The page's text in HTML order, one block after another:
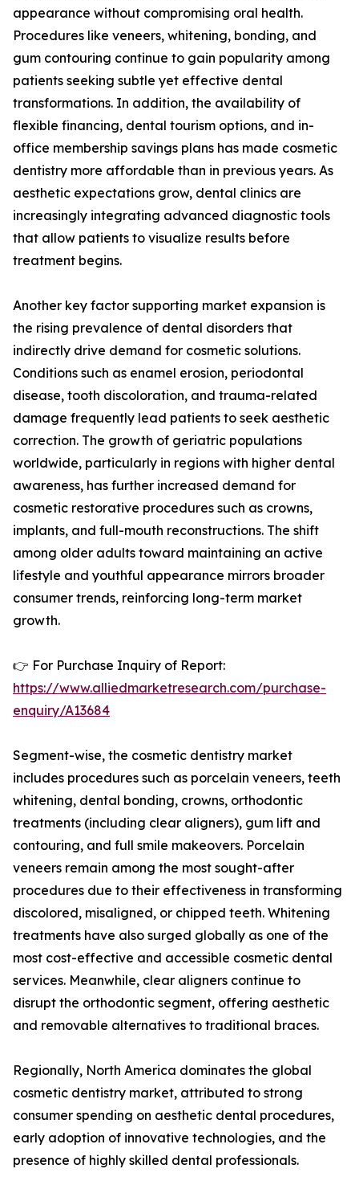
appearance without compromising oral health.
Procedures like veneers, whitening, bonding, and
gum contouring continue to gain popularity among
patients seeking subtle yet effective dental
transformations. In addition, the availability of
flexible financing, dental tourism options, and in-
office membership savings plans has made cosmetic
dentistry more affordable than in previous years. As
aesthetic expectations grow, dental clinics are
increasingly integrating advanced diagnostic tools
that allow patients to visualize results before
treatment begins.
Another key factor supporting market expansion is
the rising prevalence of dental disorders that
indirectly drive demand for cosmetic solutions.
Conditions such as enamel erosion, periodontal
disease, tooth discoloration, and trauma-related
damage frequently lead patients to seek aesthetic
correction. The growth of geriatric populations
worldwide, particularly in regions with higher dental
awareness, has further increased demand for
cosmetic restorative procedures such as crowns,
implants, and full-mouth reconstructions. The shift
among older adults toward maintaining an active
lifestyle and youthful appearance mirrors broader
consumer trends, reinforcing long-term market
growth.
👉 For Purchase Inquiry of Report:
https://www.alliedmarketresearch.com/purchase-
enquiry/A13684
Segment-wise, the cosmetic dentistry market
includes procedures such as porcelain veneers, teeth
whitening, dental bonding, crowns, orthodontic
treatments (including clear aligners), gum lift and
contouring, and full smile makeovers. Porcelain
veneers remain among the most sought-after
procedures due to their effectiveness in transforming
discolored, misaligned, or chipped teeth. Whitening
treatments have also surged globally as one of the
most cost-effective and accessible cosmetic dental
services. Meanwhile, clear aligners continue to
disrupt the orthodontic segment, offering aesthetic
and removable alternatives to traditional braces.
Regionally, North America dominates the global
cosmetic dentistry market, attributed to strong
consumer spending on aesthetic dental procedures,
early adoption of innovative technologies, and the
presence of highly skilled dental professionals.